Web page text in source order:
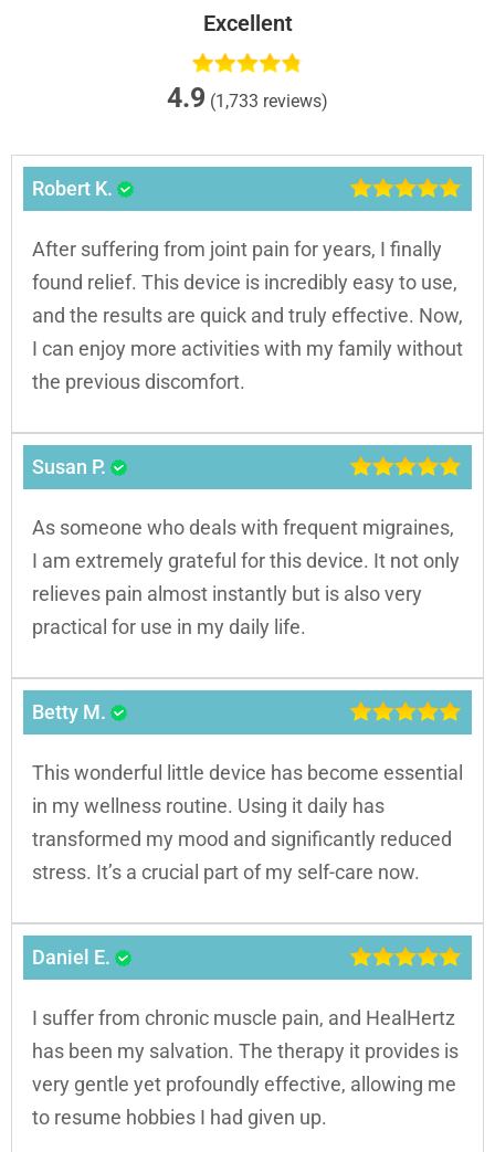
Excellent
4.9 (1,733 reviews)
Robert K.
After suffering from joint pain for years, I finally
found relief. This device is incredibly easy to use,
and the results are quick and truly effective. Now,
I can enjoy more activities with my family without
the previous discomfort.
Susan P.
As someone who deals with frequent migraines,
I am extremely grateful for this device. It not only
relieves pain almost instantly but is also very
practical for use in my daily life.
Betty M.
This wonderful little device has become essential
in my wellness routine. Using it daily has
transformed my mood and significantly reduced
stress. It’s a crucial part of my self-care now.
Daniel E.
I suffer from chronic muscle pain, and HealHertz
has been my salvation. The therapy it provides is
very gentle yet profoundly effective, allowing me
to resume hobbies I had given up.